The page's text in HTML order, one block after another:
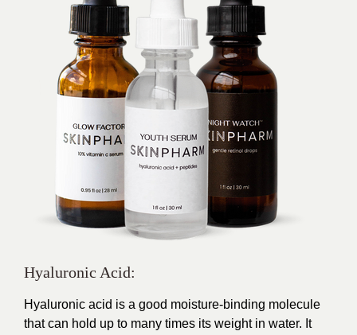
Hyaluronic Acid:
Hyaluronic acid is a good moisture-binding molecule
that can hold up to many times its weight in water. It